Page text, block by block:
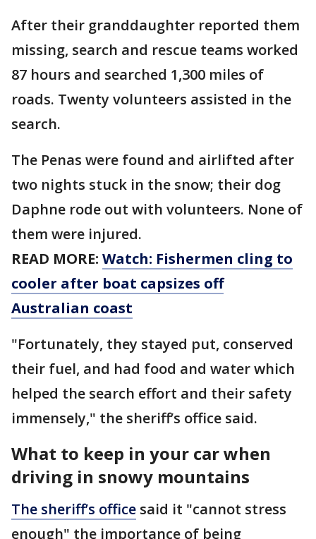
After their granddaughter reported them
missing, search and rescue teams worked
87 hours and searched 1,300 miles of
roads. Twenty volunteers assisted in the
search.
The Penas were found and airlifted after
two nights stuck in the snow; their dog
Daphne rode out with volunteers. None of
them were injured.
READ MORE: Watch: Fishermen cling to
cooler after boat capsizes off
Australian coast
"Fortunately, they stayed put, conserved
their fuel, and had food and water which
helped the search effort and their safety
immensely," the sheriff’s office said.
What to keep in your car when
driving in snowy mountains
The sheriff’s office said it "cannot stress
enough" the importance of being